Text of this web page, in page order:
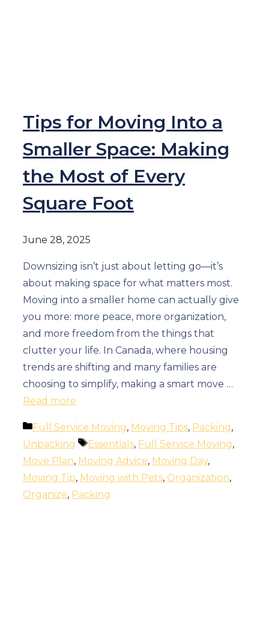
Tips for Moving Into a
Smaller Space: Making
the Most of Every
Square Foot
June 28, 2025
Downsizing isn’t just about letting go—it’s
about making space for what matters most.
Moving into a smaller home can actually give
you more: more peace, more organization,
and more freedom from the things that
clutter your life. In Canada, where housing
trends are shifting and many families are
choosing to simplify, making a smart move …
Read more
Categories
Full Service Moving, Moving Tips, Packing,
Unpacking
Tags
Essentials, Full Service Moving,
Move Plan, Moving Advice, Moving Day,
Moving Tip, Moving with Pets, Organization,
Organize, Packing